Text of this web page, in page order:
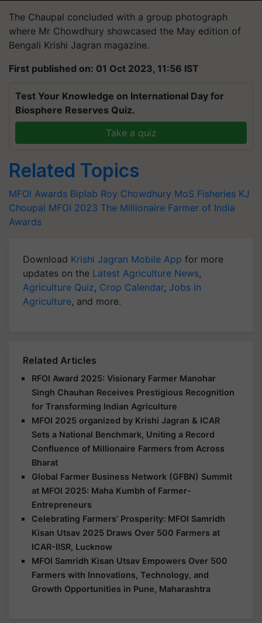
The Chaupal concluded with a group photograph
where Mr Chowdhury showcased the May edition of
Bengali Krishi Jagran magazine.
First published on: 01 Oct 2023, 11:56 IST
Test Your Knowledge on International Day for
Biosphere Reserves Quiz.
Take a quiz
Related Topics
MFOI Awards Biplab Roy Chowdhury MoS Fisheries KJ
Choupal MFOI 2023 The Millionaire Farmer of India
Awards
Download Krishi Jagran Mobile App for more
updates on the Latest Agriculture News,
Agriculture Quiz, Crop Calendar, Jobs in
Agriculture, and more.
Related Articles
RFOI Award 2025: Visionary Farmer Manohar
Singh Chauhan Receives Prestigious Recognition
for Transforming Indian Agriculture
MFOI 2025 organized by Krishi Jagran & ICAR
Sets a National Benchmark, Uniting a Record
Confluence of Millionaire Farmers from Across
Bharat
Global Farmer Business Network (GFBN) Summit
at MFOI 2025: Maha Kumbh of Farmer-
Entrepreneurs
Celebrating Farmers’ Prosperity: MFOI Samridh
Kisan Utsav 2025 Draws Over 500 Farmers at
ICAR-IISR, Lucknow
MFOI Samridh Kisan Utsav Empowers Over 500
Farmers with Innovations, Technology, and
Growth Opportunities in Pune, Maharashtra